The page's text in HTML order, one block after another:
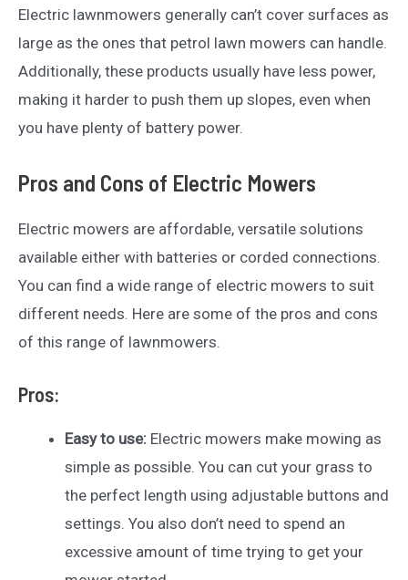
Electric lawnmowers generally can’t cover surfaces as
large as the ones that petrol lawn mowers can handle.
Additionally, these products usually have less power,
making it harder to push them up slopes, even when
you have plenty of battery power.
Pros and Cons of Electric Mowers
Electric mowers are affordable, versatile solutions
available either with batteries or corded connections.
You can find a wide range of electric mowers to suit
different needs. Here are some of the pros and cons
of this range of lawnmowers.
Pros:
Easy to use: Electric mowers make mowing as
simple as possible. You can cut your grass to
the perfect length using adjustable buttons and
settings. You also don’t need to spend an
excessive amount of time trying to get your